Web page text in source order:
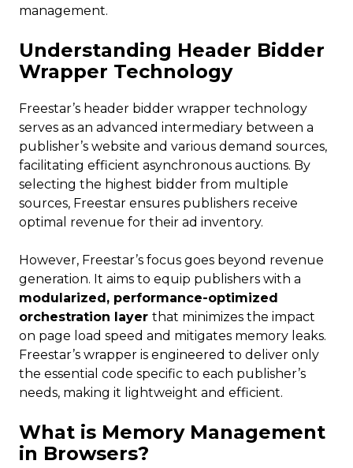
management.
Understanding Header Bidder
Wrapper Technology
Freestar’s header bidder wrapper technology
serves as an advanced intermediary between a
publisher’s website and various demand sources,
facilitating efficient asynchronous auctions. By
selecting the highest bidder from multiple
sources, Freestar ensures publishers receive
optimal revenue for their ad inventory.
However, Freestar’s focus goes beyond revenue
generation. It aims to equip publishers with a
modularized, performance-optimized
orchestration layer that minimizes the impact
on page load speed and mitigates memory leaks.
Freestar’s wrapper is engineered to deliver only
the essential code specific to each publisher’s
needs, making it lightweight and efficient.
What is Memory Management
in Browsers?